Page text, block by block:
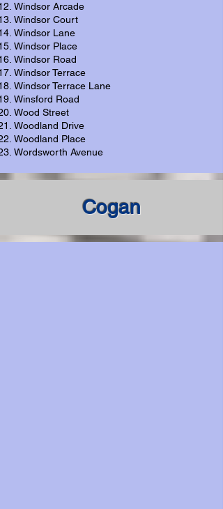
Windsor Arcade
Windsor Court
Windsor Lane
Windsor Place
Windsor Road
Windsor Terrace
Windsor Terrace Lane
Winsford Road
Wood Street
Woodland Drive
Woodland Place
Wordsworth Avenue
Cogan